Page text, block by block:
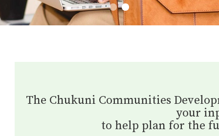
1 2
The Chukuni Communities
your
to help plan for the